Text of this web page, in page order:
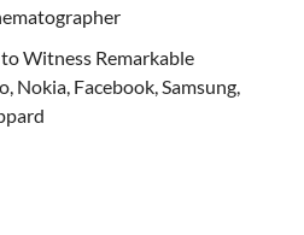
Witness Remarkable
Nokia, Facebook, Samsung,